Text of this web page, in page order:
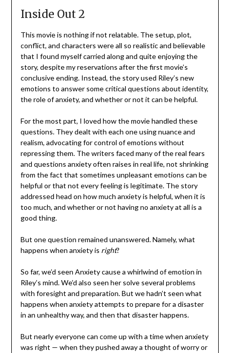
Inside Out 2
This movie is nothing if not relatable. The setup, plot,
conflict, and characters were all so realistic and believable
that I found myself carried along and quite enjoying the
story, despite my reservations after the first movie’s
conclusive ending. Instead, the story used Riley’s new
emotions to answer some critical questions about identity,
the role of anxiety, and whether or not it can be helpful.
For the most part, I loved how the movie handled these
questions. They dealt with each one using nuance and
realism, advocating for control of emotions without
repressing them. The writers faced many of the real fears
and questions anxiety often raises in real life, not shrinking
from the fact that sometimes unpleasant emotions can be
helpful or that not every feeling is legitimate. The story
addressed head on how much anxiety is helpful, when it is
too much, and whether or not having no anxiety at all is a
good thing.
But one question remained unanswered. Namely, what
happens when anxiety is right?
So far, we’d seen Anxiety cause a whirlwind of emotion in
Riley’s mind. We’d also seen her solve several problems
with foresight and preparation. But we hadn’t seen what
happens when anxiety attempts to prepare for a disaster
in an unhealthy way, and then that disaster happens.
But nearly everyone can come up with a time when anxiety
was right — when they pushed away a thought of worry or